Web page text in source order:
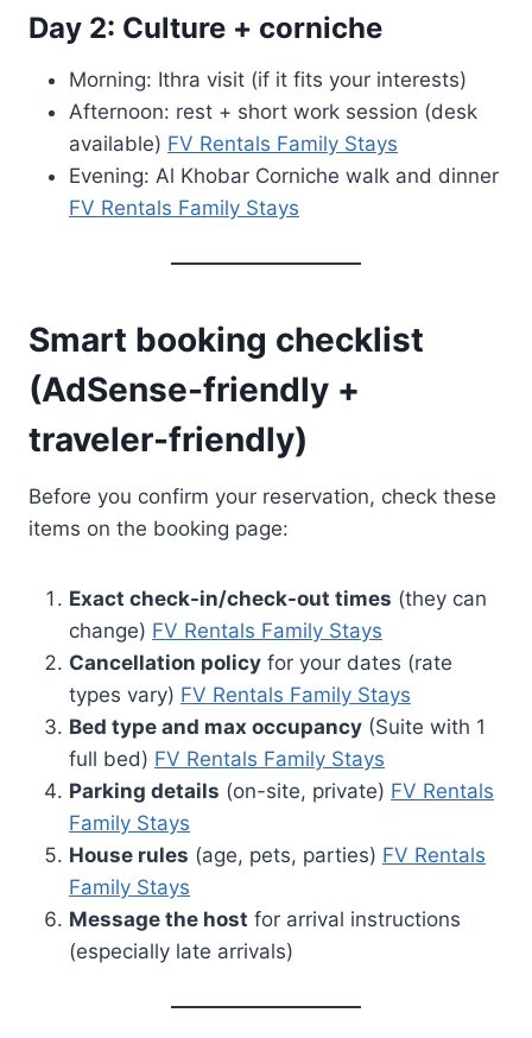
Day 2: Culture + corniche
Morning: Ithra visit (if it fits your interests)
Afternoon: rest + short work session (desk
available) FV Rentals Family Stays
Evening: Al Khobar Corniche walk and dinner
FV Rentals Family Stays
Smart booking checklist
(AdSense-friendly +
traveler-friendly)
Before you confirm your reservation, check these
items on the booking page:
Exact check-in/check-out times (they can
change) FV Rentals Family Stays
Cancellation policy for your dates (rate
types vary) FV Rentals Family Stays
Bed type and max occupancy (Suite with 1
full bed) FV Rentals Family Stays
Parking details (on-site, private) FV Rentals
Family Stays
House rules (age, pets, parties) FV Rentals
Family Stays
Message the host for arrival instructions
(especially late arrivals)